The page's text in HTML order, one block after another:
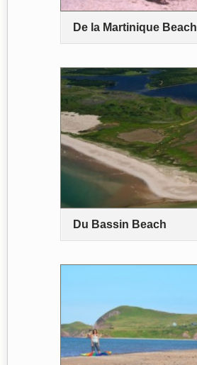
De la Martinique Beach
Du Bassin Beach